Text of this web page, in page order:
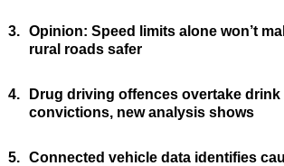
3. Opinion: Speed limits alone won’t
rural roads safer
4.
Drug driving offences overtake
convictions, new analysis shows
5. Connected vehicle data identifies